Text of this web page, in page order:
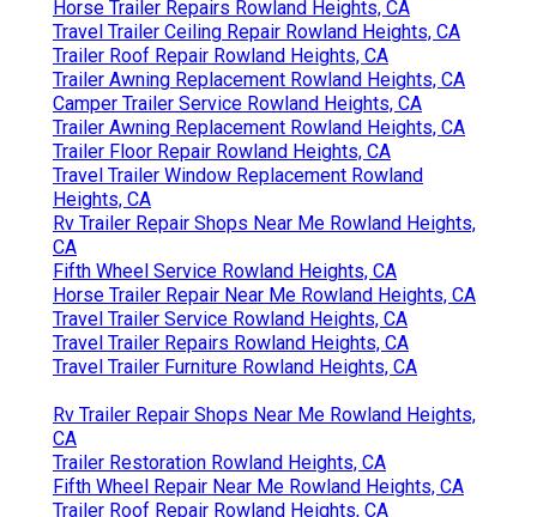
Horse Trailer Repairs Rowland Heights, CA
Travel Trailer Ceiling Repair Rowland Heights, CA
Trailer Roof Repair Rowland Heights, CA
Trailer Awning Replacement Rowland Heights, CA
Camper Trailer Service Rowland Heights, CA
Trailer Awning Replacement Rowland Heights, CA
Trailer Floor Repair Rowland Heights, CA
Travel Trailer Window Replacement Rowland
Heights, CA
Rv Trailer Repair Shops Near Me Rowland Heights,
CA
Fifth Wheel Service Rowland Heights, CA
Horse Trailer Repair Near Me Rowland Heights, CA
Travel Trailer Service Rowland Heights, CA
Travel Trailer Repairs Rowland Heights, CA
Travel Trailer Furniture Rowland Heights, CA
Rv Trailer Repair Shops Near Me Rowland Heights,
CA
Trailer Restoration Rowland Heights, CA
Fifth Wheel Repair Near Me Rowland Heights, CA
Trailer Roof Repair Rowland Heights, CA